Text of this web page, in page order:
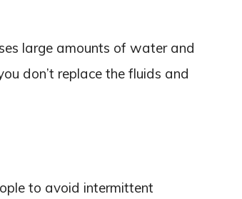
large amounts of water and
don’t replace the fluids and
to avoid intermittent